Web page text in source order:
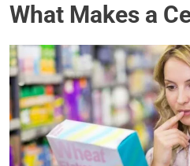
What Makes a